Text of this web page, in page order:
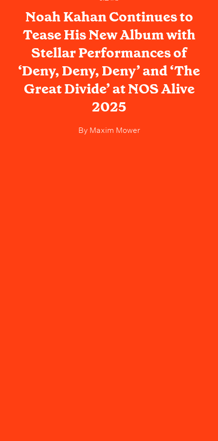
Noah Kahan Continues to
Tease His New Album with
Stellar Performances of
‘Deny, Deny, Deny’ and ‘The
Great Divide’ at NOS Alive
2025
ByMaxim Mower